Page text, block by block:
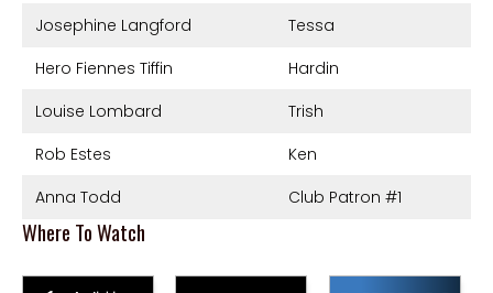
Josephine Langford
Tessa
Hero Fiennes Tiffin
Hardin
Louise Lombard
Trish
Rob Estes
Ken
Anna Todd
Club Patron #1
Where To Watch